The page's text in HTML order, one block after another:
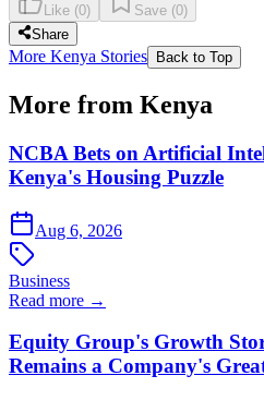
Like (0) Save (0)
Share
More Kenya Stories Back to Top
More from Kenya
NCBA Bets on Artificial
Kenya's Housing Puzzle
Aug 6, 2026
Business
Read more →
Equity Group's Growth
Remains a Company's